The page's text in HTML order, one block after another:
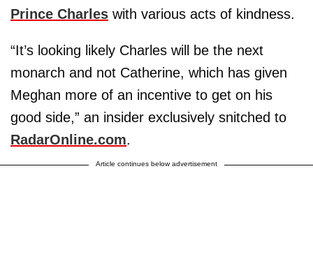
Prince Charles with various acts of kindness.
“It’s looking likely Charles will be the next
monarch and not Catherine, which has given
Meghan more of an incentive to get on his
good side,” an insider exclusively snitched to
RadarOnline.com.
Article continues below advertisement